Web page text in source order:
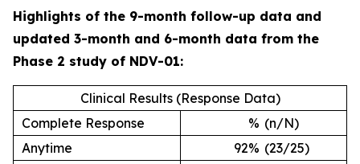
Highlights of the 9-month follow-up data and
updated 3-month and 6-month data from the
Phase 2 study of NDV-01:
Clinical Results (Response Data)
Complete Response
% (n/N)
Anytime
92% (23/25)